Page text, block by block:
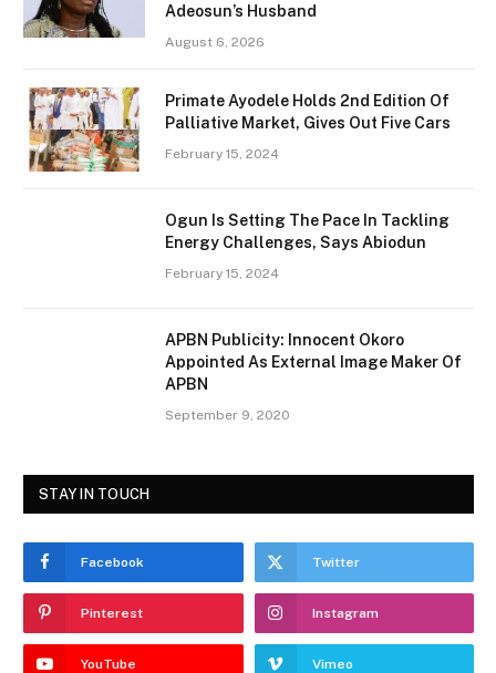
Adeosun’s Husband
August 6, 2026
Primate Ayodele Holds 2nd Edition Of
Palliative Market, Gives Out Five Cars
February 15, 2024
Ogun Is Setting The Pace In Tackling
Energy Challenges, Says Abiodun
February 15, 2024
APBN Publicity: Innocent Okoro
Appointed As External Image Maker Of
APBN
September 9, 2020
STAY IN TOUCH
Facebook Twitter
Pinterest Instagram
YouTube Vimeo